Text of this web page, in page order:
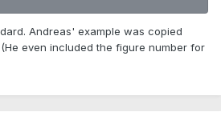
Andreas' example was copied
even included the figure number for